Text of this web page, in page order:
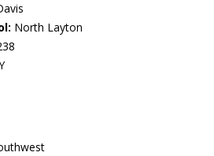
North Layton